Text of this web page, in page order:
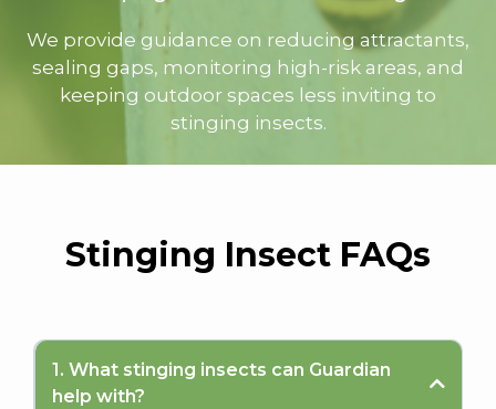
We provide guidance on reducing attractants,
sealing gaps, monitoring high-risk areas, and
keeping outdoor spaces less inviting to
stinging insects.
Stinging Insect FAQs
1. What stinging insects can Guardian
help with?